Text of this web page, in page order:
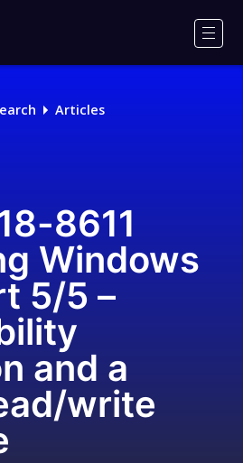
Articles
8611
Windows
5/5 –
and a
write